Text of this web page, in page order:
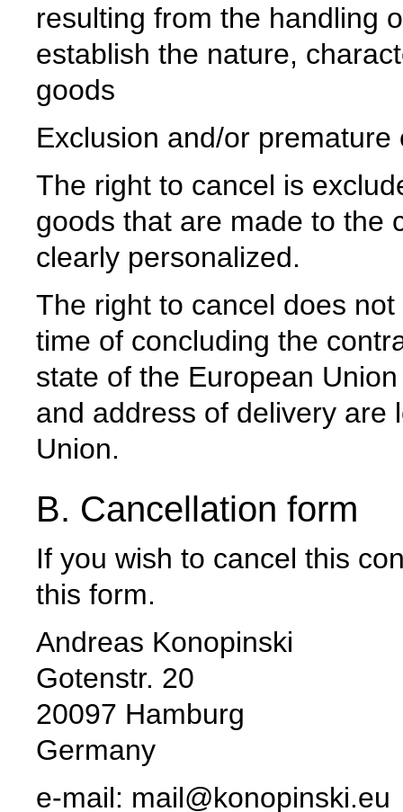
resulting from the handling
establish the nature,
goods
Exclusion and/or
The right to cancel is
goods that are made to the
clearly personalized.
The right to cancel does
time of concluding the
state of the European
and address of delivery are
Union.
B. Cancellation form
If you wish to cancel this
this form.
Andreas Konopinski
Gotenstr. 20
20097 Hamburg
Germany
e-mail: mail@konopinski.eu